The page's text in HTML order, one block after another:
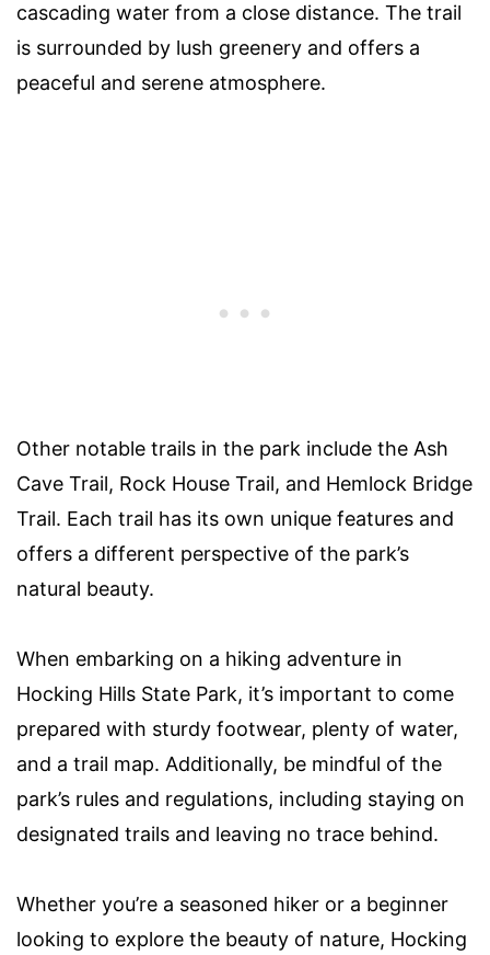
cascading water from a close distance. The trail
is surrounded by lush greenery and offers a
peaceful and serene atmosphere.
Other notable trails in the park include the Ash
Cave Trail, Rock House Trail, and Hemlock Bridge
Trail. Each trail has its own unique features and
offers a different perspective of the park’s
natural beauty.
When embarking on a hiking adventure in
Hocking Hills State Park, it’s important to come
prepared with sturdy footwear, plenty of water,
and a trail map. Additionally, be mindful of the
park’s rules and regulations, including staying on
designated trails and leaving no trace behind.
Whether you’re a seasoned hiker or a beginner
looking to explore the beauty of nature, Hocking